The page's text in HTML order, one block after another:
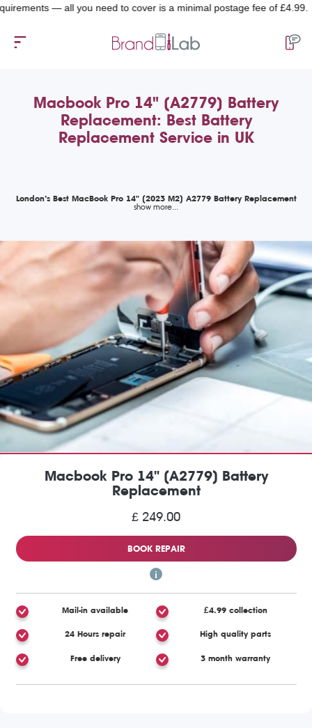
— all you need to cover is a minimal postage fee of £4.99.
Macbook Pro 14" (A2779) Battery
Replacement: Best Battery
Replacement Service in UK
London’s Best MacBook Pro 14" (2023 M2) A2779 Battery Replacement
Macbook Pro 14" (A2779) Battery
Replacement
£ 249.00
BOOK REPAIR
Mail-in available £4.99 collection
24 Hours repair High quality parts
Free delivery 3 month warranty